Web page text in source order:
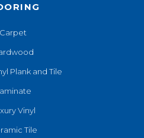
Carpet
Plank and Tile
Vinyl
Tile